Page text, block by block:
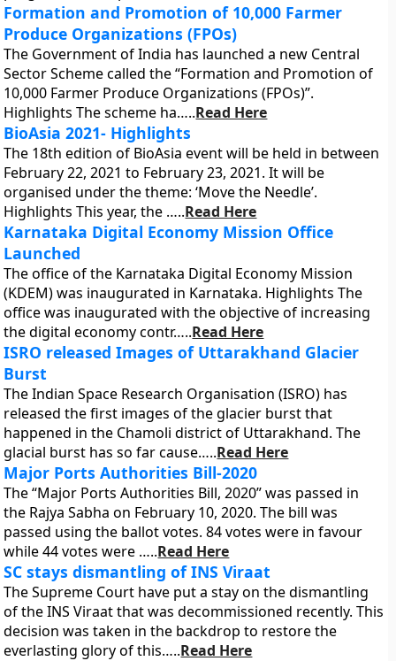
Formation and Promotion of 10,000 Farmer
Produce Organizations (FPOs)
The Government of India has launched a new Central
Sector Scheme called the “Formation and Promotion of
10,000 Farmer Produce Organizations (FPOs)”.
Highlights The scheme ha…..Read Here
BioAsia 2021- Highlights
The 18th edition of BioAsia event will be held in between
February 22, 2021 to February 23, 2021. It will be
organised under the theme: ‘Move the Needle’.
Highlights This year, the …..Read Here
Karnataka Digital Economy Mission Office
Launched
The office of the Karnataka Digital Economy Mission
(KDEM) was inaugurated in Karnataka. Highlights The
office was inaugurated with the objective of increasing
the digital economy contr…..Read Here
ISRO released Images of Uttarakhand Glacier
Burst
The Indian Space Research Organisation (ISRO) has
released the first images of the glacier burst that
happened in the Chamoli district of Uttarakhand. The
glacial burst has so far cause…..Read Here
Major Ports Authorities Bill-2020
The “Major Ports Authorities Bill, 2020” was passed in
the Rajya Sabha on February 10, 2020. The bill was
passed using the ballot votes. 84 votes were in favour
while 44 votes were …..Read Here
SC stays dismantling of INS Viraat
The Supreme Court have put a stay on the dismantling
of the INS Viraat that was decommissioned recently. This
decision was taken in the backdrop to restore the
everlasting glory of this…..Read Here